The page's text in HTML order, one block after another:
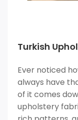
Turkish
Ever noticed
always have
of it comes
upholstery